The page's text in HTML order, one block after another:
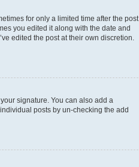
for only a limited time after the post
you edited it along with the date and
edited the post at their own discretion.
signature. You can also add a
posts by un-checking the add